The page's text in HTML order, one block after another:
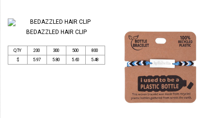
BEDAZZLED HAIR CLIP
QTY 200 300 500
800
$
5.97 5.80 5.60 5.48